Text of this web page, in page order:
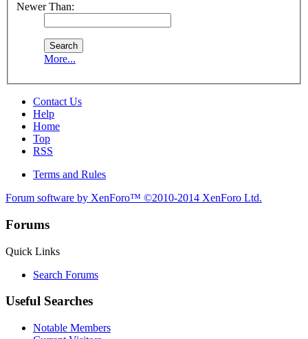
Newer Than:
More...
Contact Us
Help
Home
Top
RSS
Terms and Rules
Forum software by XenForo™ ©2010-2014 XenForo Ltd.
Forums
Quick Links
Search Forums
Useful Searches
Notable Members